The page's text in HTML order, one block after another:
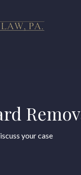
your case